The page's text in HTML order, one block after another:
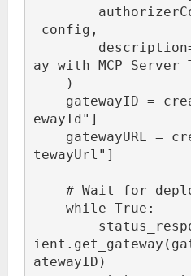
_config,
ay with MCP Server
ewayId"]
tewayUrl"]
atewayID)